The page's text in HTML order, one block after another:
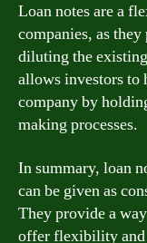
Loan notes are a
companies, as
diluting the
allows investors to
company by
making processes.
In summary, loan
can be given as
They provide a
offer flexibility